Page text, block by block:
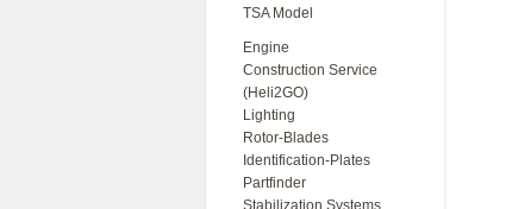
TSA Model
Engine
Construction Service
(Heli2GO)
Lighting
Rotor-Blades
Identification-Plates
Partfinder
Stabilization Systems